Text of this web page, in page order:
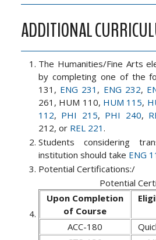
ADDITIONAL
The Humanities/Fine Arts
by completing one of the
131, ENG 231 , ENG 232,
261, HUM 110, HUM 115,
112, PHI 215, PHI 240,
212, or REL 221 .
Students considering
institution should take ENG
Potential Certifications:/
Potential
Upon Completion
of Course
ACC-180